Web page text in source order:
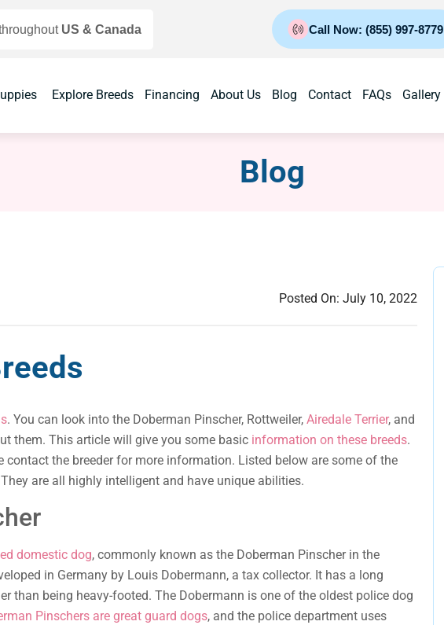
US & Canada Call Now: (855) 997-8779
Explore Breeds Financing About Us Blog Contact FAQs Gallery
Blog
Posted On: July 10, 2022
. You can look into the Doberman Pinscher, Rottweiler, Airedale Terrier, and
them. This article will give you some basic information on these breeds.
contact the breeder for more information. Listed below are some of the
are all highly intelligent and have unique abilities.
domestic dog, commonly known as the Doberman Pinscher in the
in Germany by Louis Dobermann, a tax collector. It has a long
than being heavy-footed. The Dobermann is one of the oldest police dog
Pinschers are great guard dogs, and the police department uses